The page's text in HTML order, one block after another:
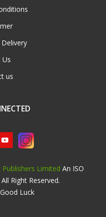
Us
us
Publishers Limited An ISO
Right Reserved.
Luck